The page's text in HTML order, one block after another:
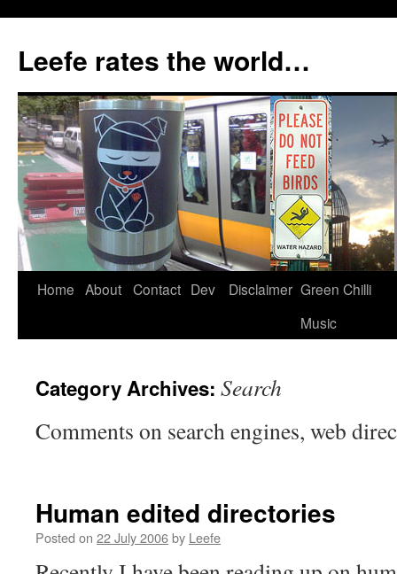
content
Leefe rates the world…
Home About Contact Dev Disclaimer Green Chilli
Music
Category Archives: Search
Comments on search engines, web
Human edited directories
Posted on 22 July 2006by Leefe